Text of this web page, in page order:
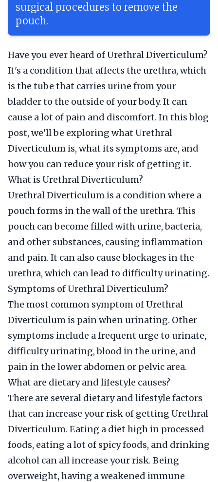
surgical procedures to remove the
pouch.
Have you ever heard of Urethral Diverticulum?
It's a condition that affects the urethra, which
is the tube that carries urine from your
bladder to the outside of your body. It can
cause a lot of pain and discomfort. In this blog
post, we'll be exploring what Urethral
Diverticulum is, what its symptoms are, and
how you can reduce your risk of getting it.
What is Urethral Diverticulum?
Urethral Diverticulum is a condition where a
pouch forms in the wall of the urethra. This
pouch can become filled with urine, bacteria,
and other substances, causing inflammation
and pain. It can also cause blockages in the
urethra, which can lead to difficulty urinating.
Symptoms of Urethral Diverticulum?
The most common symptom of Urethral
Diverticulum is pain when urinating. Other
symptoms include a frequent urge to urinate,
difficulty urinating, blood in the urine, and
pain in the lower abdomen or pelvic area.
What are dietary and lifestyle causes?
There are several dietary and lifestyle factors
that can increase your risk of getting Urethral
Diverticulum. Eating a diet high in processed
foods, eating a lot of spicy foods, and drinking
alcohol can all increase your risk. Being
overweight, having a weakened immune